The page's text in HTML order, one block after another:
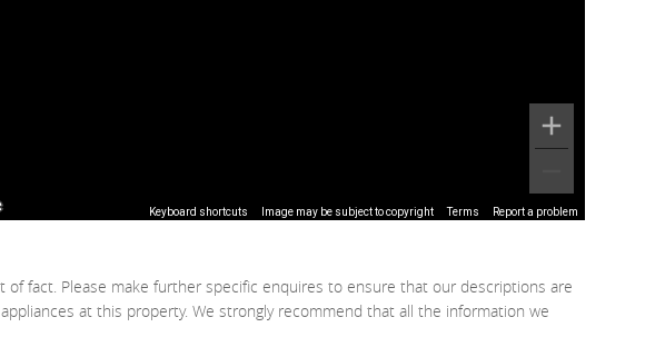
Keyboard shortcuts Image may be subject to copyright Terms Report a problem
fact. Please make further specific enquires to ensure that our descriptions are
at this property. We strongly recommend that all the information we